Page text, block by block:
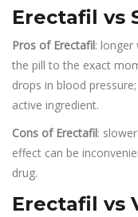
Erectafil vs
Pros of Erectafil: longer
the pill to the exact
drops in blood
active ingredient.
Cons of Erectafil:
effect can be
drug.
Erectafil vs